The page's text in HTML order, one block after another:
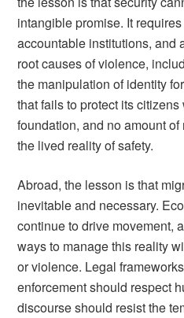
intangible promise. It
accountable institutions, and
root causes of violence,
the manipulation of identity
that fails to protect its
foundation, and no amount
the lived reality of safety.
Abroad, the lesson is that
inevitable and necessary.
continue to drive movement,
ways to manage this reality
or violence. Legal
enforcement should respect
discourse should resist the